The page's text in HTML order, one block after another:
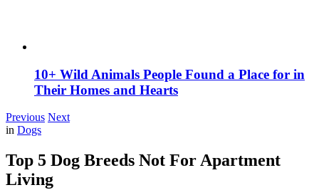
10+ Wild Animals People Found a Place for in
Their Homes and Hearts
Previous Next
in Dogs
Top 5 Dog Breeds Not For Apartment
Living